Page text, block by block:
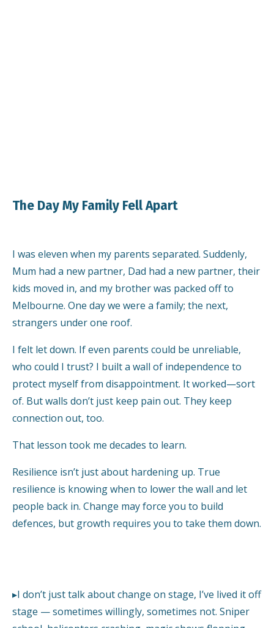
The Day My Family Fell Apart
I was eleven when my parents separated. Suddenly,
Mum had a new partner, Dad had a new partner, their
kids moved in, and my brother was packed off to
Melbourne. One day we were a family; the next,
strangers under one roof.
I felt let down. If even parents could be unreliable,
who could I trust? I built a wall of independence to
protect myself from disappointment. It worked—sort
of. But walls don’t just keep pain out. They keep
connection out, too.
That lesson took me decades to learn.
Resilience isn’t just about hardening up. True
resilience is knowing when to lower the wall and let
people back in. Change may force you to build
defences, but growth requires you to take them down.
▸I don’t just talk about change on stage, I’ve lived it off
stage — sometimes willingly, sometimes not. Sniper